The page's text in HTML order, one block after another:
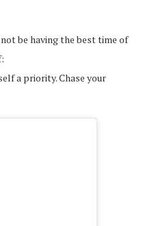
be having the best time of
a priority. Chase your